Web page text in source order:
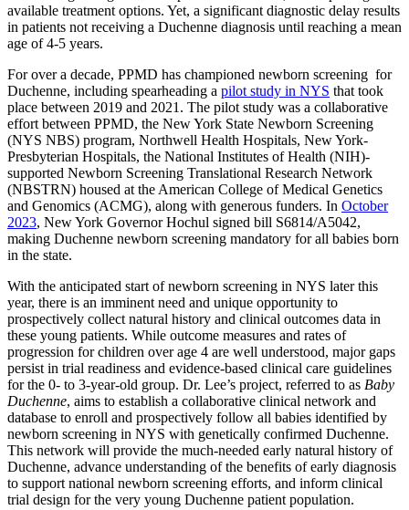
available treatment options. Yet, a significant diagnostic delay results
in patients not receiving a Duchenne diagnosis until reaching a mean
age of 4-5 years.
For over a decade, PPMD has championed newborn screening for
Duchenne, including spearheading a pilot study in NYS that took
place between 2019 and 2021. The pilot study was a collaborative
effort between PPMD, the New York State Newborn Screening
(NYS NBS) program, Northwell Health Hospitals, New York-
Presbyterian Hospitals, the National Institutes of Health (NIH)-
supported Newborn Screening Translational Research Network
(NBSTRN) housed at the American College of Medical Genetics
and Genomics (ACMG), along with generous funders. In October
2023, New York Governor Hochul signed bill S6814/A5042,
making Duchenne newborn screening mandatory for all babies born
in the state.
With the anticipated start of newborn screening in NYS later this
year, there is an imminent need and unique opportunity to
prospectively collect natural history and clinical outcomes data in
these young patients. While outcome measures and rates of
progression for children over age 4 are well understood, major gaps
persist in trial readiness and evidence-based clinical care guidelines
for the 0- to 3-year-old group. Dr. Lee’s project, referred to as Baby
Duchenne, aims to establish a collaborative clinical network and
database to enroll and prospectively follow all babies identified by
newborn screening in NYS with genetically confirmed Duchenne.
This network will provide the much-needed early natural history of
Duchenne, advance understanding of the benefits of early diagnosis
to support national newborn screening efforts, and inform clinical
trial design for the very young Duchenne patient population.